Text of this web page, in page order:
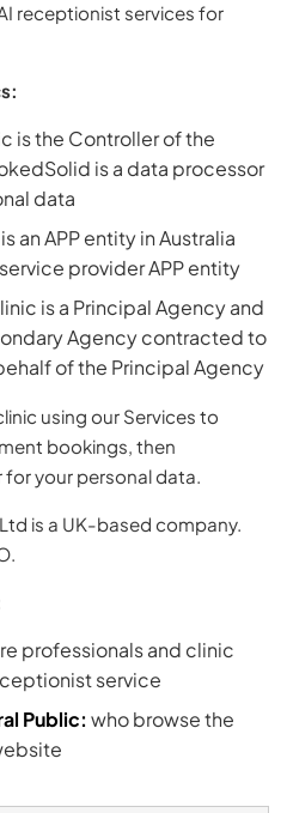
receptionist services for
is the Controller of the
is a data processor
data
an APP entity in Australia
provider APP entity
is a Principal Agency and
Agency contracted to
of the Principal Agency
using our Services to
bookings, then
your personal data.
is a UK-based company.
professionals and clinic
service
Public: who browse the